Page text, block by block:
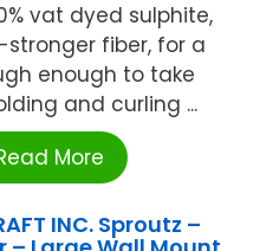
vat dyed sulphite,
fiber, for a
enough to take
and curling ...
More
INC. Sproutz –